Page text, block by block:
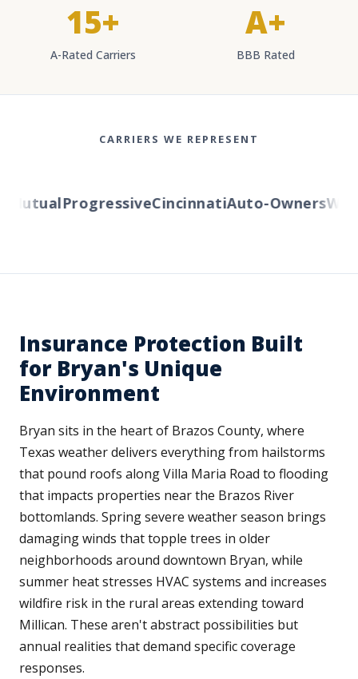
15+
A-Rated Carriers
A+
BBB Rated
CARRIERS WE REPRESENT
ProgressiveCincinnatiAuto-Owners
Insurance Protection Built
for Bryan's Unique
Environment
Bryan sits in the heart of Brazos County, where
Texas weather delivers everything from hailstorms
that pound roofs along Villa Maria Road to flooding
that impacts properties near the Brazos River
bottomlands. Spring severe weather season brings
damaging winds that topple trees in older
neighborhoods around downtown Bryan, while
summer heat stresses HVAC systems and increases
wildfire risk in the rural areas extending toward
Millican. These aren't abstract possibilities but
annual realities that demand specific coverage
responses.